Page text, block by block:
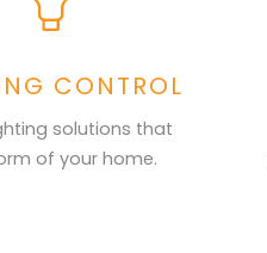
CONTROL
solutions that
of your home.